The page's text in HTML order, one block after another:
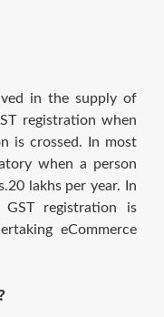
in the supply of
registration when
is crossed. In most
when a person
lakhs per year. In
registration is
eCommerce